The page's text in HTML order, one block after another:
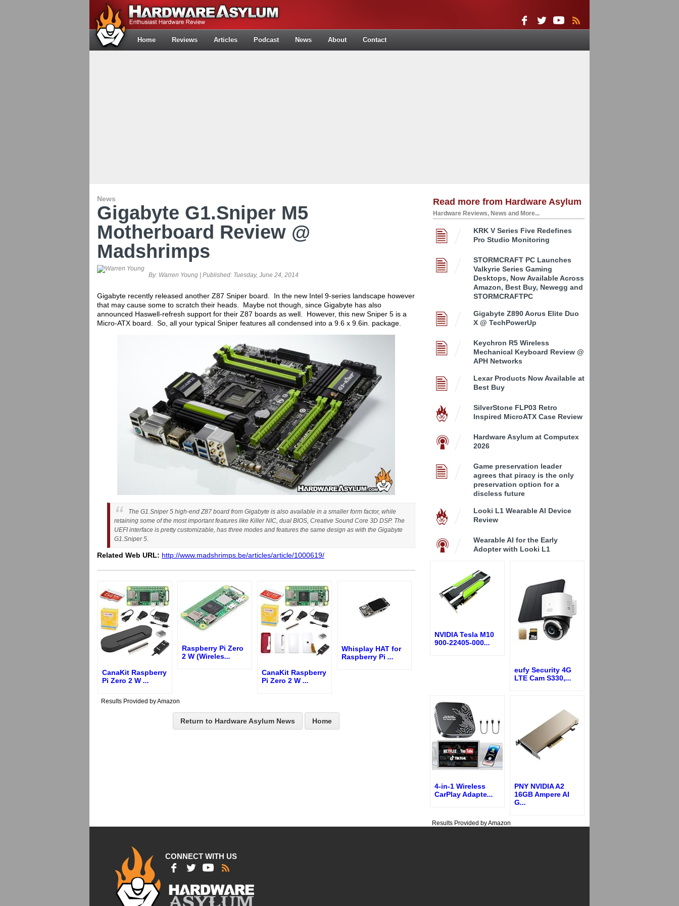
Home Reviews Articles Podcast News About Contact
News
Gigabyte G1.Sniper M5
Motherboard Review @
Madshrimps
By: Warren Young | Published: Tuesday, June 24, 2014
Gigabyte recently released another Z87 Sniper board. In the new Intel 9-series landscape however
that may cause some to scratch their heads. Maybe not though, since Gigabyte has also
announced Haswell-refresh support for their Z87 boards as well. However, this new Sniper 5 is a
Micro-ATX board. So, all your typical Sniper features all condensed into a 9.6 x 9.6in. package.
The G1.Sniper 5 high-end Z87 board from Gigabyte is also available in a smaller form factor, while
retaining some of the most important features like Killer NIC, dual BIOS, Creative Sound Core 3D DSP. The
UEFI interface is pretty customizable, has three modes and features the same design as with the Gigabyte
G1.Sniper 5.
Related Web URL: http://www.madshrimps.be/articles/article/1000619/
CanaKit Raspberry
Pi Zero 2 W ...
Raspberry Pi Zero
2 W (Wireles...
CanaKit Raspberry
Pi Zero 2 W ...
Whisplay HAT for
Raspberry Pi ...
Results Provided by Amazon
Return to Hardware Asylum News Home
Read more from Hardware Asylum
Hardware Reviews, News and More...
KRK V Series Five Redefines
Pro Studio Monitoring
STORMCRAFT PC Launches
Valkyrie Series Gaming
Desktops, Now Available Across
Amazon, Best Buy, Newegg and
STORMCRAFTPC
Gigabyte Z890 Aorus Elite Duo
X @ TechPowerUp
Keychron R5 Wireless
Mechanical Keyboard Review @
APH Networks
Lexar Products Now Available at
Best Buy
SilverStone FLP03 Retro
Inspired MicroATX Case Review
Hardware Asylum at Computex
2026
Game preservation leader
agrees that piracy is the only
preservation option for a
discless future
Looki L1 Wearable AI Device
Review
Wearable AI for the Early
Adopter with Looki L1
NVIDIA Tesla M10
900-22405-000...
eufy Security 4G
LTE Cam S330,...
4-in-1 Wireless
CarPlay Adapte...
PNY NVIDIA A2
16GB Ampere AI
G...
Results Provided by Amazon
CONNECT WITH US